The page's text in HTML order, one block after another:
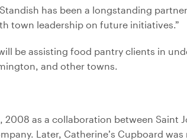
has been a longstanding
town leadership on future initiatives.”
be assisting food pantry clients in
and other towns.
as a collaboration between Saint
Later, Catherine’s Cupboard